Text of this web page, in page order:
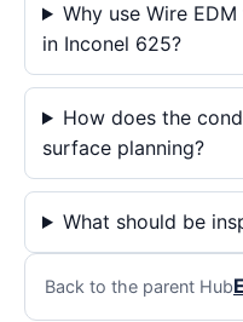
Why use Wire
in Inconel 625?
How does the
surface planning?
What should be
Back to the parent Hub